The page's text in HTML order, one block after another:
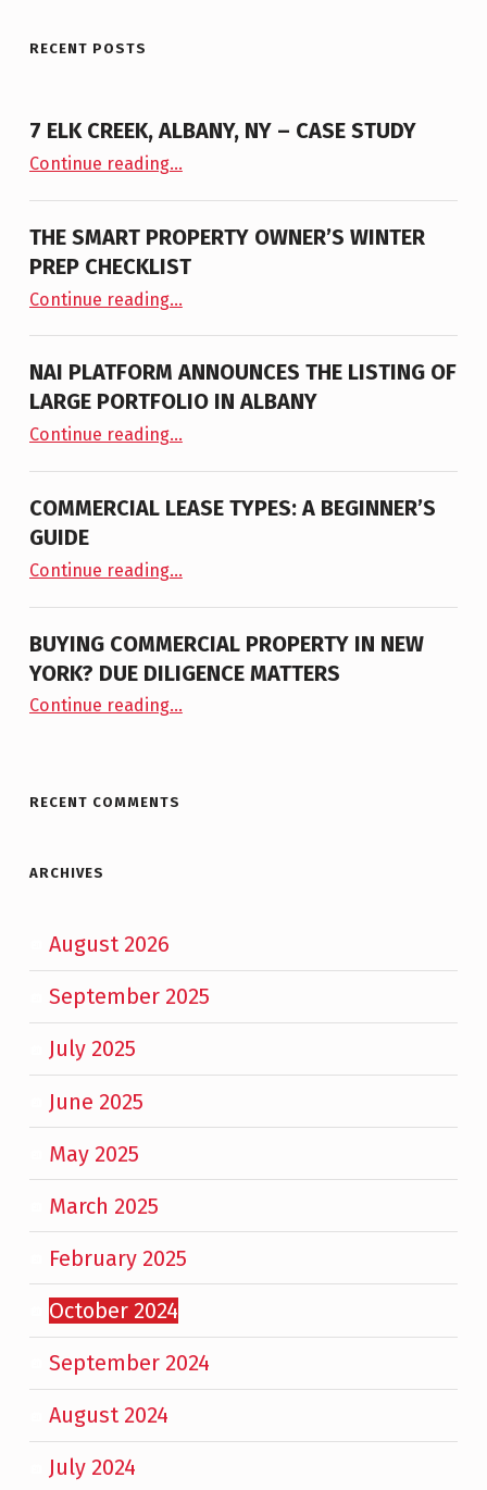
RECENT POSTS
7 ELK CREEK, ALBANY, NY – CASE STUDY
Continue reading“7 Elk Creek, Albany, NY – Case Study”
…
THE SMART PROPERTY OWNER’S WINTER
PREP CHECKLIST
Continue reading“The Smart Property Owner’s Winter Prep Checklist”
…
NAI PLATFORM ANNOUNCES THE LISTING OF
LARGE PORTFOLIO IN ALBANY
Continue reading“NAI PLATFORM ANNOUNCES THE LISTING OF LARGE PORTFOLIO IN ALBANY”
…
COMMERCIAL LEASE TYPES: A BEGINNER’S
GUIDE
Continue reading“Commercial Lease Types: A Beginner’s Guide”
…
BUYING COMMERCIAL PROPERTY IN NEW
YORK? DUE DILIGENCE MATTERS
Continue reading“Buying Commercial Property in New York? Due Diligence Matters”
…
RECENT COMMENTS
ARCHIVES
August 2026
September 2025
July 2025
June 2025
May 2025
March 2025
February 2025
October 2024
September 2024
August 2024
July 2024